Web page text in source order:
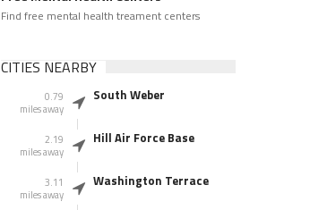
Find free mental health treament centers
CITIES NEARBY
0.79
miles away
South Weber
2.19
miles away
Hill Air Force Base
3.11
miles away
Washington Terrace